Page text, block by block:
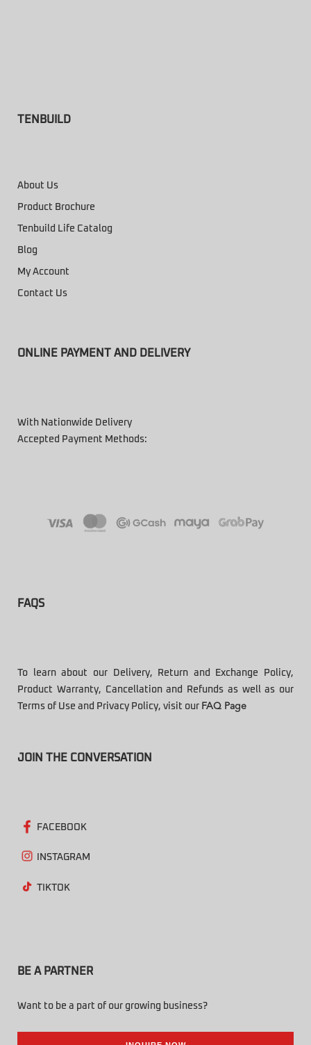
TENBUILD
About Us
Product Brochure
Tenbuild Life Catalog
Blog
My Account
Contact Us
ONLINE PAYMENT AND DELIVERY
With Nationwide Delivery
Accepted Payment Methods:
FAQS
To learn about our Delivery, Return and Exchange Policy,
Product Warranty, Cancellation and Refunds as well as our
Terms of Use and Privacy Policy, visit our FAQ Page
JOIN THE CONVERSATION
FACEBOOK
INSTAGRAM
TIKTOK
BE A PARTNER
Want to be a part of our growing business?